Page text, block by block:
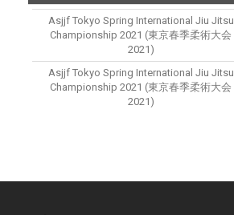
Asjjf Tokyo Spring International Jiu Jitsu
Championship 2021 (東京春季柔術大会
2021)
Asjjf Tokyo Spring International Jiu Jitsu
Championship 2021 (東京春季柔術大会
2021)